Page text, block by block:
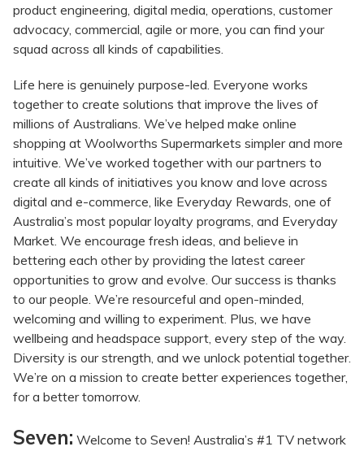
product engineering, digital media, operations, customer
advocacy, commercial, agile or more, you can find your
squad across all kinds of capabilities.
Life here is genuinely purpose-led. Everyone works
together to create solutions that improve the lives of
millions of Australians. We’ve helped make online
shopping at Woolworths Supermarkets simpler and more
intuitive. We’ve worked together with our partners to
create all kinds of initiatives you know and love across
digital and e-commerce, like Everyday Rewards, one of
Australia’s most popular loyalty programs, and Everyday
Market. We encourage fresh ideas, and believe in
bettering each other by providing the latest career
opportunities to grow and evolve. Our success is thanks
to our people. We’re resourceful and open-minded,
welcoming and willing to experiment. Plus, we have
wellbeing and headspace support, every step of the way.
Diversity is our strength, and we unlock potential together.
We’re on a mission to create better experiences together,
for a better tomorrow.
Seven: Welcome to Seven! Australia’s #1 TV network